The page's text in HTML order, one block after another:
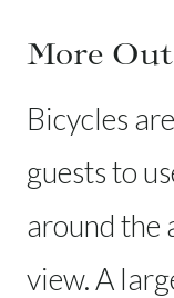
More
Bicycles
guests to
around the
view. A